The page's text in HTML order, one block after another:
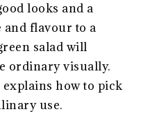
looks and a
flavour to a
salad will
ordinary visually.
how to pick
use.